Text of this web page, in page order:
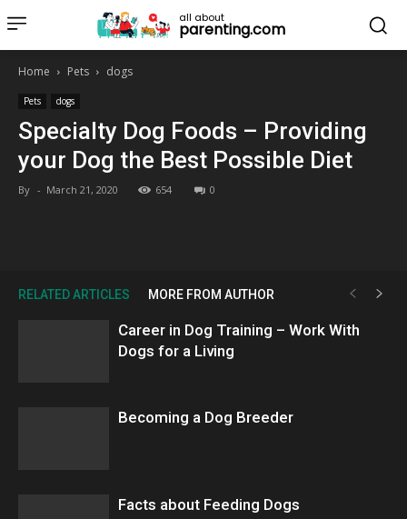
all about
parenting.com
Home Pets dogs
Pets dogs
Specialty Dog Foods – Providing
your Dog the Best Possible Diet
By - March 21, 2020 654 0
RELATED ARTICLES MORE FROM AUTHOR
Career in Dog Training – Work With
Dogs for a Living
Becoming a Dog Breeder
Facts about Feeding Dogs